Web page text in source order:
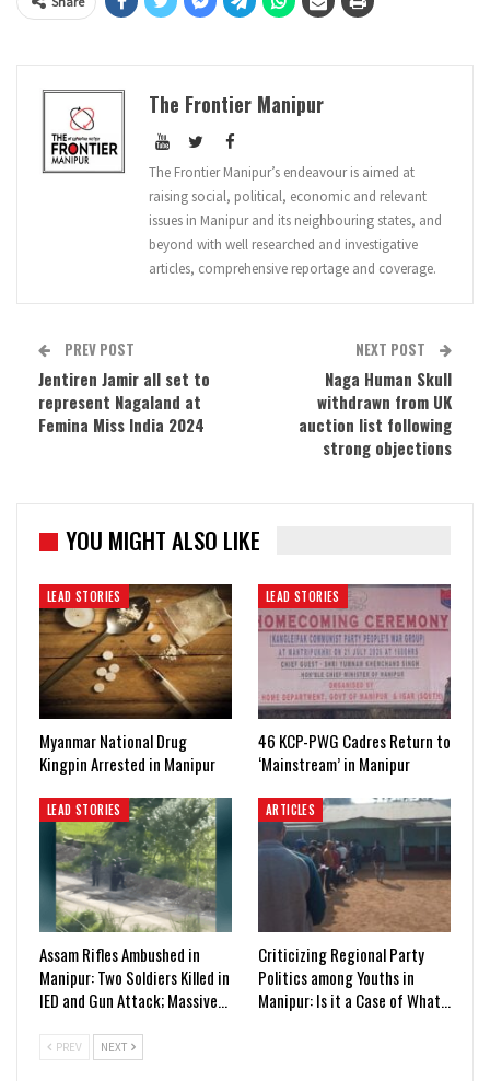
The Frontier Manipur
The Frontier Manipur’s endeavour is aimed at
raising social, political, economic and relevant
issues in Manipur and its neighbouring states, and
beyond with well researched and investigative
articles, comprehensive reportage and coverage.
PREV POST
Jentiren Jamir all set to
represent Nagaland at
Femina Miss India 2024
NEXT POST
Naga Human Skull
withdrawn from UK
auction list following
strong objections
YOU MIGHT ALSO LIKE
LEAD STORIES
Myanmar National Drug
Kingpin Arrested in Manipur
LEAD STORIES
46 KCP-PWG Cadres Return to
‘Mainstream’ in Manipur
LEAD STORIES
Assam Rifles Ambushed in
Manipur: Two Soldiers Killed in
IED and Gun Attack; Massive…
ARTICLES
Criticizing Regional Party
Politics among Youths in
Manipur: Is it a Case of What…
PREV NEXT